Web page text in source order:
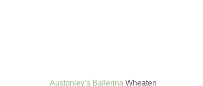
Austonley’s Ballerina Wheaten